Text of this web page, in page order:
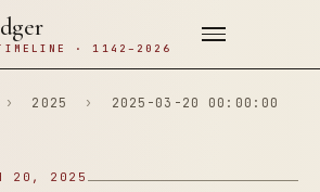
TIMELINE · 1142–2026
› 2025 ›
2025-03-20 00:00:00
20, 2025